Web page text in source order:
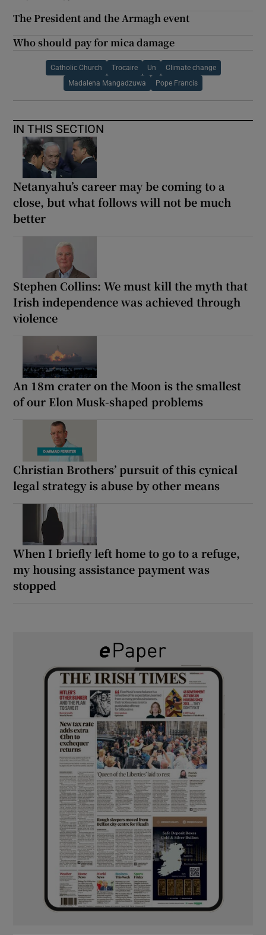
The President and the Armagh event
Who should pay for mica damage
Catholic Church Trocaire Un Climate change
Madalena Mangadzuwa Pope Francis
IN THIS SECTION
Netanyahu’s career may be coming to a
close, but what follows will not be much
better
Stephen Collins: We must kill the myth that
Irish independence was achieved through
violence
An 18m crater on the Moon is the smallest
of our Elon Musk-shaped problems
Christian Brothers’ pursuit of this cynical
legal strategy is abuse by other means
When I briefly left home to go to a refuge,
my housing assistance payment was
stopped